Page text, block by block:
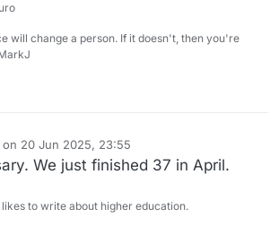
will change a person. If it doesn't, then you're
20 Jun 2025, 23:55
by
We just finished 37 in April.
to write about higher education.